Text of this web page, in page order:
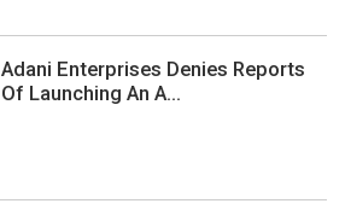
Adani Enterprises Denies Reports
Of Launching An A...